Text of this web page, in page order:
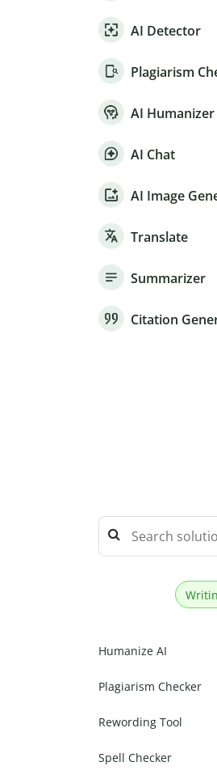
AI Detector
Plagiarism
AI Humanizer
AI Chat
AI Image
Translate
Summarizer
Citation
Humanize AI
Plagiarism Checker
Rewording Tool
Spell Checker